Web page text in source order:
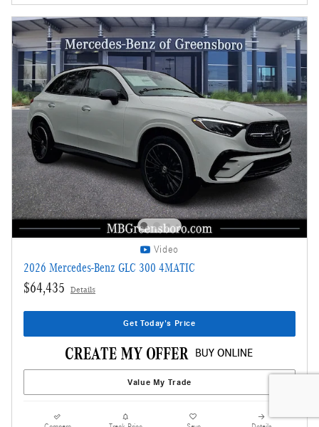
Video
2026 Mercedes-Benz GLC 300 4MATIC
$64,435 Details
Get Today's Price
Value My Trade